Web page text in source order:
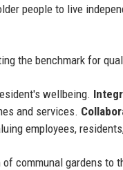
people to live
the benchmark for
wellbeing.
and services.
employees,
communal gardens